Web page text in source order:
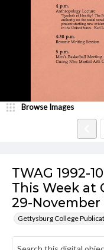
TWAG 1992-
This Week at
29-November
Gettysburg College
Browse Images